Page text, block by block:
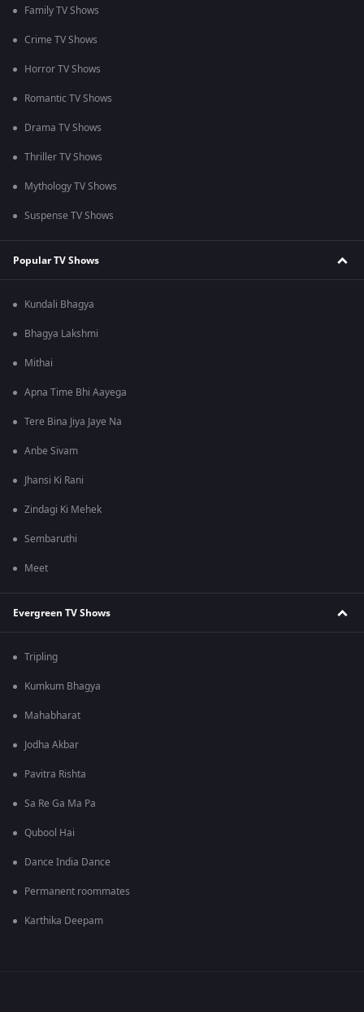
Family TV Shows
Crime TV Shows
Horror TV Shows
Romantic TV Shows
Drama TV Shows
Thriller TV Shows
Mythology TV Shows
Suspense TV Shows
Popular TV Shows
Kundali Bhagya
Bhagya Lakshmi
Mithai
Apna Time Bhi Aayega
Tere Bina Jiya Jaye Na
Anbe Sivam
Jhansi Ki Rani
Zindagi Ki Mehek
Sembaruthi
Meet
Evergreen TV Shows
Tripling
Kumkum Bhagya
Mahabharat
Jodha Akbar
Pavitra Rishta
Sa Re Ga Ma Pa
Qubool Hai
Dance India Dance
Permanent roommates
Karthika Deepam